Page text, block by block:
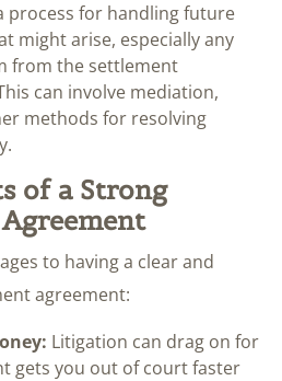
process for handling future
might arise, especially any
from the settlement
can involve mediation,
methods for resolving
of a Strong
to having a clear and
agreement:
Litigation can drag on for
gets you out of court faster